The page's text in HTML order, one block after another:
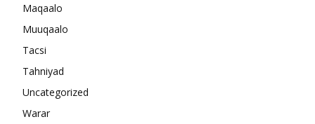
Maqaalo
Muuqaalo
Tacsi
Tahniyad
Uncategorized
Warar